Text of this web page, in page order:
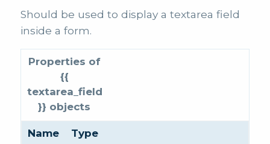
Should be used to display a textarea field
inside a form.
Properties of
{{
textarea_field
}} objects
Name Type